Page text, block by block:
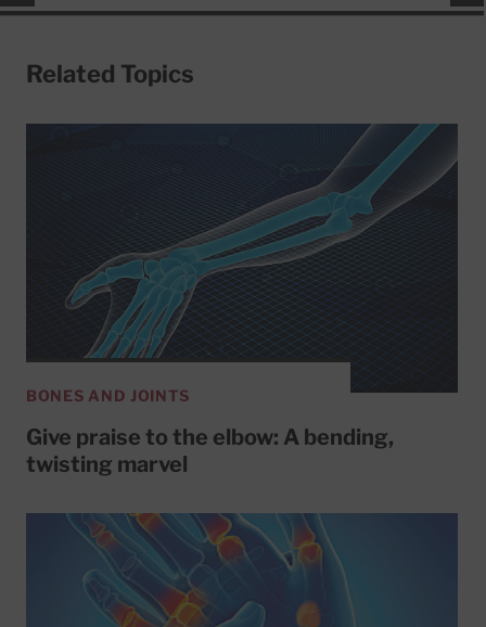
Related Topics
BONES AND JOINTS
Give praise to the elbow: A bending,
twisting marvel